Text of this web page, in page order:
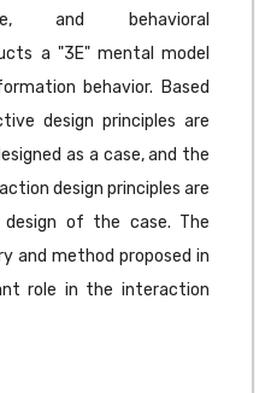
and behavioral
a "3E" mental model
behavior. Based
design principles are
as a case, and the
design principles are
of the case. The
and method proposed in
role in the interaction